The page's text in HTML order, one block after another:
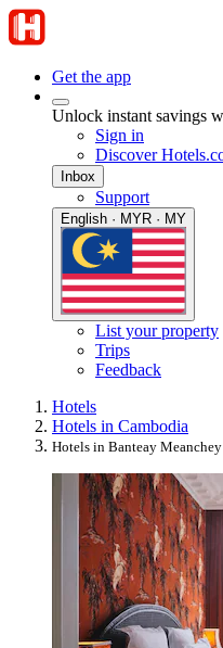
Get the app
Unlock instant savings
Sign in
Discover
Inbox
Support
English · MYR · MY
List your property
Trips
Feedback
Hotels
Hotels in Cambodia
Hotels in Banteay Meanchey